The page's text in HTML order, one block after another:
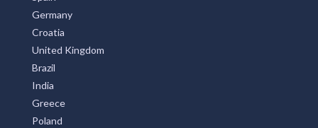
Germany
Croatia
United Kingdom
Brazil
India
Greece
Poland